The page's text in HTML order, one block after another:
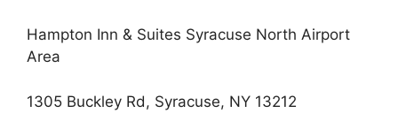
Hampton Inn & Suites Syracuse North Airport
Area
1305 Buckley Rd, Syracuse, NY 13212